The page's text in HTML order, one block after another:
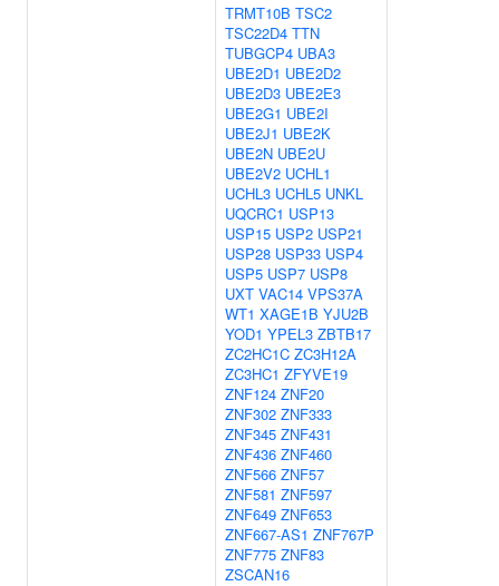
TRMT10B TSC2
TSC22D4 TTN
TUBGCP4 UBA3
UBE2D1 UBE2D2
UBE2D3 UBE2E3
UBE2G1 UBE2I
UBE2J1 UBE2K
UBE2N UBE2U
UBE2V2 UCHL1
UCHL3 UCHL5 UNKL
UQCRC1 USP13
USP15 USP2 USP21
USP28 USP33 USP4
USP5 USP7 USP8
UXT VAC14 VPS37A
WT1 XAGE1B YJU2B
YOD1 YPEL3 ZBTB17
ZC2HC1C ZC3H12A
ZC3HC1 ZFYVE19
ZNF124 ZNF20
ZNF302 ZNF333
ZNF345 ZNF431
ZNF436 ZNF460
ZNF566 ZNF57
ZNF581 ZNF597
ZNF649 ZNF653
ZNF667-AS1 ZNF767P
ZNF775 ZNF83
ZSCAN16